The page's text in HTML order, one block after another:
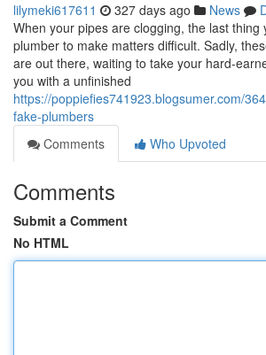
lilymeki617611 327 days ago News
When your pipes are clogging, the last thing
plumber to make matters difficult. Sadly,
are out there, waiting to take your hard-
you with a unfinished
https://poppiefies741923.blogsumer.com/
fake-plumbers
Comments
Who Upvoted
Comments
Submit a Comment
No HTML